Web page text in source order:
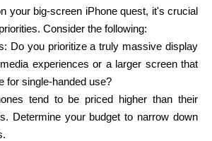
Blog
Contact us
your big-screen iPhone quest, it's crucial
Consider the following:
Do you prioritize a truly massive display
experiences or a larger screen that
for single-handed use?
tend to be priced higher than their
Determine your budget to narrow down